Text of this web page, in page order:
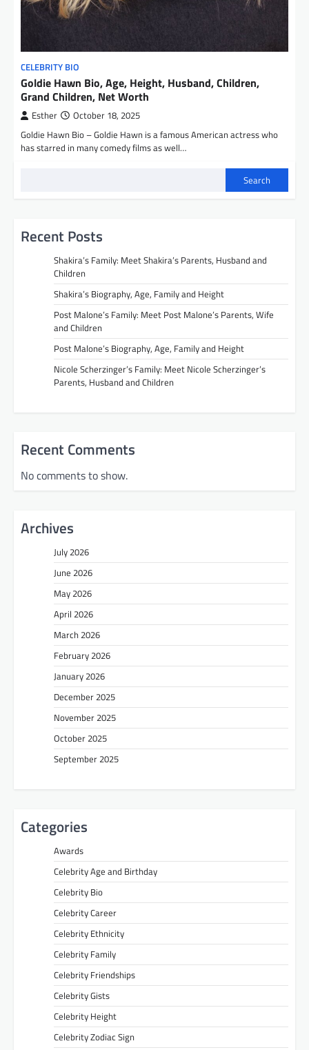
CELEBRITY BIO
Goldie Hawn Bio, Age, Height, Husband, Children,
Grand Children, Net Worth
Esther October 18, 2025
Goldie Hawn Bio – Goldie Hawn is a famous American actress who
has starred in many comedy films as well…
Search
Recent Posts
Shakira’s Family: Meet Shakira’s Parents, Husband and
Children
Shakira’s Biography, Age, Family and Height
Post Malone’s Family: Meet Post Malone’s Parents, Wife
and Children
Post Malone’s Biography, Age, Family and Height
Nicole Scherzinger’s Family: Meet Nicole Scherzinger’s
Parents, Husband and Children
Recent Comments
No comments to show.
Archives
July 2026
June 2026
May 2026
April 2026
March 2026
February 2026
January 2026
December 2025
November 2025
October 2025
September 2025
Categories
Awards
Celebrity Age and Birthday
Celebrity Bio
Celebrity Career
Celebrity Ethnicity
Celebrity Family
Celebrity Friendships
Celebrity Gists
Celebrity Height
Celebrity Zodiac Sign